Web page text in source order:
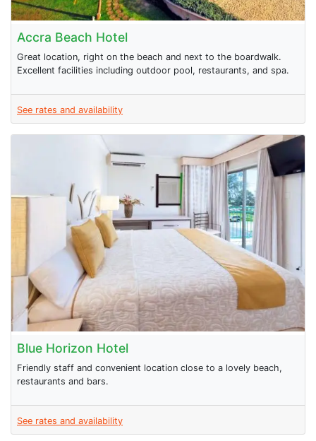
Accra Beach Hotel
Great location, right on the beach and next to the boardwalk.
Excellent facilities including outdoor pool, restaurants, and spa.
See rates and availability
Blue Horizon Hotel
Friendly staff and convenient location close to a lovely beach,
restaurants and bars.
See rates and availability